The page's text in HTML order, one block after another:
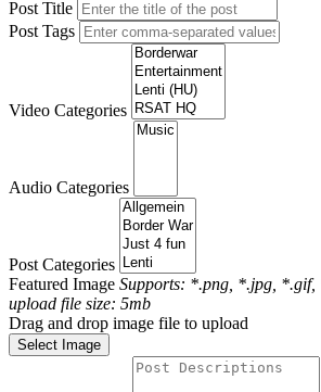
Post Title
Post Tags
Video Categories
Audio Categories
Post Categories
Featured Image Supports: *.png, *.jpg, *.gif,
upload file size: 5mb
Drag and drop image file to upload
Select Image